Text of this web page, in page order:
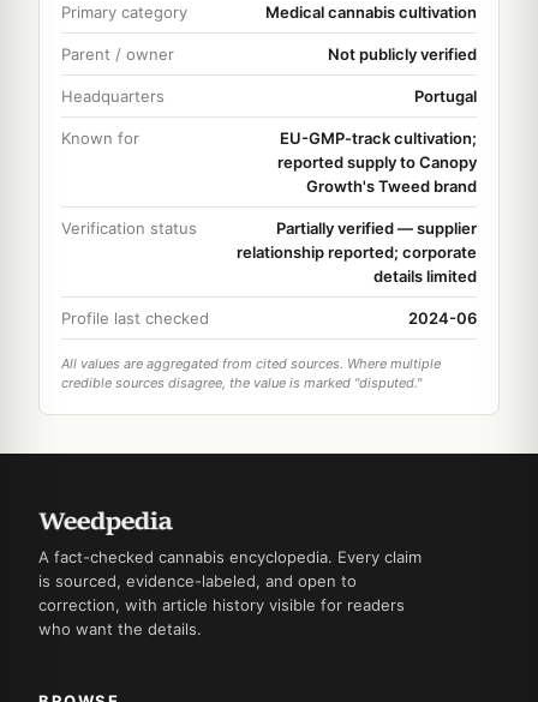
Primary category Medical cannabis cultivation
Parent / owner Not publicly verified
Headquarters Portugal
Known for
EU-GMP-track cultivation;
reported supply to Canopy
Growth's Tweed brand
Verification status
Partially verified — supplier
relationship reported; corporate
details limited
Profile last checked 2024-06
All values are aggregated from cited sources. Where multiple
credible sources disagree, the value is marked "disputed."
A fact-checked cannabis encyclopedia. Every claim
is sourced, evidence-labeled, and open to
correction, with article history visible for readers
who want the details.